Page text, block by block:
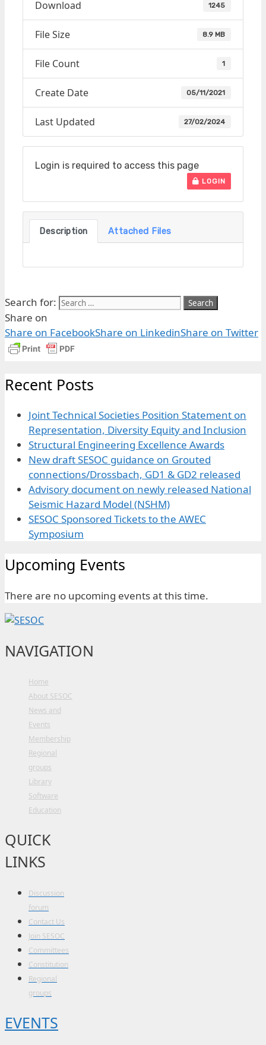
Download 1245
File Size 8.9 MB
File Count 1
Create Date 05/11/2021
Last Updated 27/02/2024
Login is required to access this page
LOGIN
Description Attached Files
Search for:
Share on
Share on FacebookShare on LinkedinShare on Twitter
Recent Posts
Joint Technical Societies Position Statement on
Representation, Diversity Equity and Inclusion
Structural Engineering Excellence Awards
New draft SESOC guidance on Grouted
connections/Drossbach, GD1 & GD2 released
Advisory document on newly released National
Seismic Hazard Model (NSHM)
SESOC Sponsored Tickets to the AWEC
Symposium
Upcoming Events
There are no upcoming events at this time.
NAVIGATION
Home
About SESOC
News and
Events
Membership
Regional
groups
Library
Software
Education
QUICK
LINKS
Discussion
forum
Contact Us
Join SESOC
Committees
Constitution
Regional
groups
EVENTS